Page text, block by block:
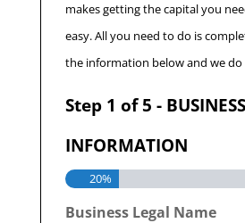
makes getting the capital you
easy. All you need to do is
the information below and we do
Step 1 of5 -
INFORMATION
20%
Business Legal Name